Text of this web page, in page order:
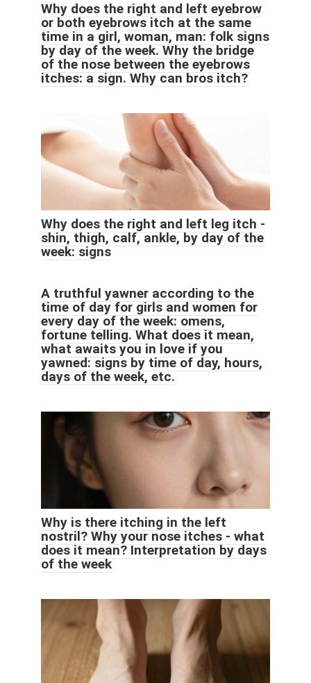
Why does the right and left eyebrow
or both eyebrows itch at the same
time in a girl, woman, man: folk signs
by day of the week. Why the bridge
of the nose between the eyebrows
itches: a sign. Why can bros itch?
Why does the right and left leg itch -
shin, thigh, calf, ankle, by day of the
week: signs
A truthful yawner according to the
time of day for girls and women for
every day of the week: omens,
fortune telling. What does it mean,
what awaits you in love if you
yawned: signs by time of day, hours,
days of the week, etc.
Why is there itching in the left
nostril? Why your nose itches - what
does it mean? Interpretation by days
of the week